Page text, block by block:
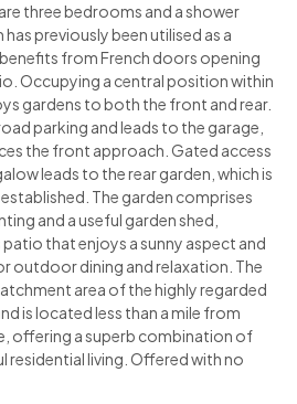
three bedrooms and a shower
previously been utilised as a
from French doors opening
Occupying a central position within
gardens to both the front and rear.
parking and leads to the garage,
the front approach. Gated access
leads to the rear garden, which is
The garden comprises
and a useful garden shed,
that enjoys a sunny aspect and
outdoor dining and relaxation. The
area of the highly regarded
is located less than a mile from
offering a superb combination of
residential living. Offered with no